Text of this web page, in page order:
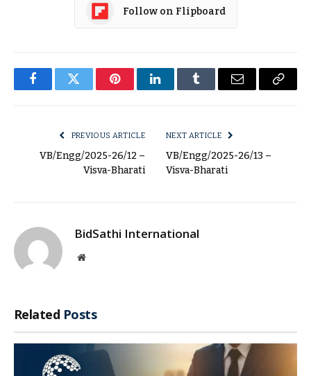
Follow on Flipboard
FacebookTwitter PinterestLinkedInTumblr Email
Copy
PREVIOUS ARTICLE
VB/Engg/2025-26/12 –
Visva-Bharati
NEXT ARTICLE
VB/Engg/2025-26/13 –
Visva-Bharati
BidSathi International
Website
Related Posts